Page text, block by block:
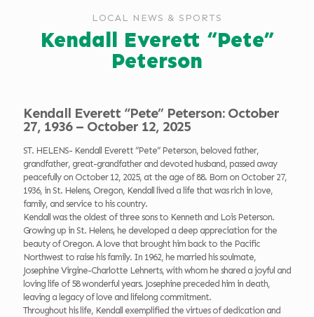
LOCAL NEWS & SPORTS
Kendall Everett “Pete”
Peterson
Kendall Everett “Pete” Peterson: October
27, 1936 – October 12, 2025
ST. HELENS- Kendall Everett “Pete” Peterson, beloved father,
grandfather, great-grandfather and devoted husband, passed away
peacefully on October 12, 2025, at the age of 88. Born on October 27,
1936, in St. Helens, Oregon, Kendall lived a life that was rich in love,
family, and service to his country.
Kendall was the oldest of three sons to Kenneth and Lois Peterson.
Growing up in St. Helens, he developed a deep appreciation for the
beauty of Oregon. A love that brought him back to the Pacific
Northwest to raise his family. In 1962, he married his soulmate,
Josephine Virgine-Charlotte Lehnerts, with whom he shared a joyful and
loving life of 58 wonderful years. Josephine preceded him in death,
leaving a legacy of love and lifelong commitment.
Throughout his life, Kendall exemplified the virtues of dedication and